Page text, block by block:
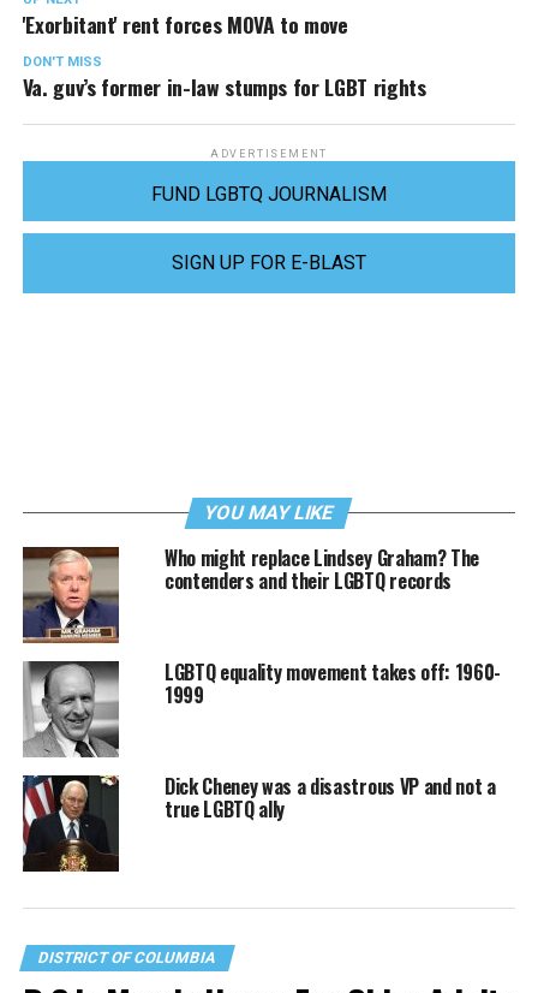
'Exorbitant' rent forces MOVA to move
DON'T MISS
Va. guv’s former in-law stumps for LGBT rights
ADVERTISEMENT
FUND LGBTQ JOURNALISM
SIGN UP FOR E-BLAST
YOU MAY LIKE
Who might replace Lindsey Graham? The
contenders and their LGBTQ records
LGBTQ equality movement takes off: 1960-
1999
Dick Cheney was a disastrous VP and not a
true LGBTQ ally
DISTRICT OF COLUMBIA